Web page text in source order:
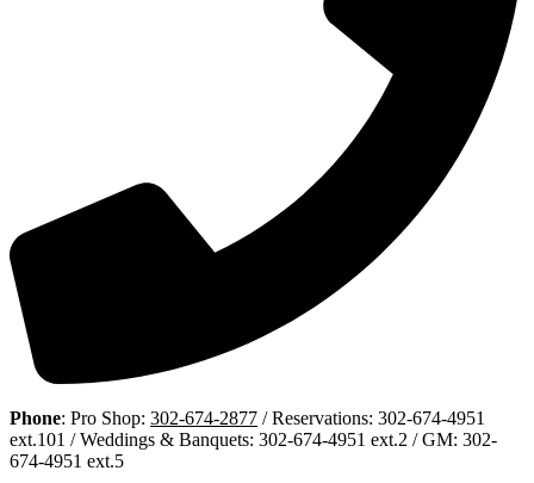
Phone: Pro Shop: 302-674-2877 / Reservations: 302-674-4951
ext.101 / Weddings & Banquets: 302-674-4951 ext.2 / GM: 302-
674-4951 ext.5